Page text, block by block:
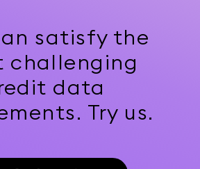
satisfy the
challenging
data
Try us.